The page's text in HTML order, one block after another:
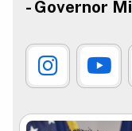
- Governor